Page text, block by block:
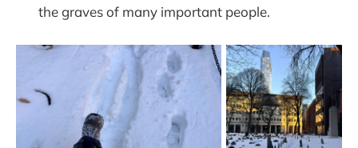
the graves of many important people.